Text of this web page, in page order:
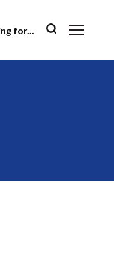
for...